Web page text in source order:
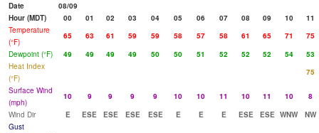
Date
08/09
Hour (MDT)
00 01 02 03 04 05 06 07 08 09 10
11
Temperature
(°F)
65 63 61 59 59 58 57 58 61 65 71
75
Dewpoint (°F)
49 49 49 49 50 50 51 52 52 52 54
53
Heat Index
(°F)
75
Surface Wind
(mph)
10 9 9 9 9 10 10 11 10 11 10
8
Wind Dir
E ESE ESE ESE ESE E E E ESE ESE WNW
NW
Gust